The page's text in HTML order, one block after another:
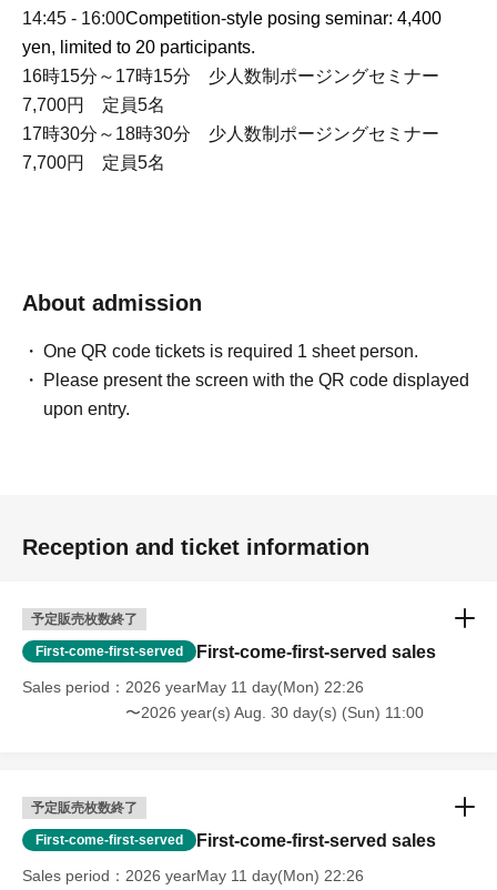
14:45 - 16:00Competition-style posing seminar: 4,400
yen, limited to 20 participants.
16時15分～17時15分 少人数制ポージングセミナー
7,700円 定員5名
17時30分～18時30分 少人数制ポージングセミナー
7,700円 定員5名
About admission
One QR code tickets is required 1 sheet person.
Please present the screen with the QR code displayed
upon entry.
Reception and ticket information
予定販売枚数終了
First-come-first-served First-come-first-served sales
Sales period
2026 yearMay 11 day(Mon) 22:26
〜2026 year(s) Aug. 30 day(s) (Sun) 11:00
予定販売枚数終了
First-come-first-served First-come-first-served sales
Sales period
2026 yearMay 11 day(Mon) 22:26